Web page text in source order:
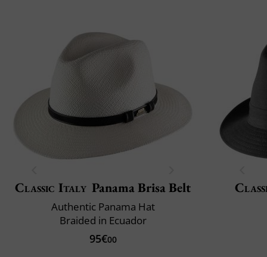
Classic Italy Panama Brisa Belt
Authentic Panama Hat
Braided in Ecuador
95€00